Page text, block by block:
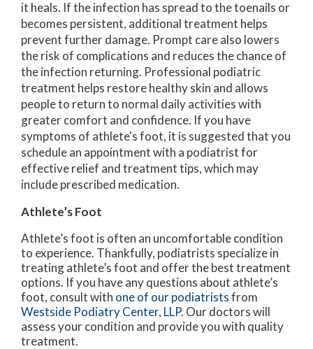
it heals. If the infection has spread to the toenails or
becomes persistent, additional treatment helps
prevent further damage. Prompt care also lowers
the risk of complications and reduces the chance of
the infection returning. Professional podiatric
treatment helps restore healthy skin and allows
people to return to normal daily activities with
greater comfort and confidence. If you have
symptoms of athlete's foot, it is suggested that you
schedule an appointment with a podiatrist for
effective relief and treatment tips, which may
include prescribed medication.
Athlete’s Foot
Athlete’s foot is often an uncomfortable condition
to experience. Thankfully, podiatrists specialize in
treating athlete’s foot and offer the best treatment
options. If you have any questions about athlete’s
foot, consult with one of our podiatristsfrom
Westside Podiatry Center, LLP. Our doctorswill
assess your condition and provide you with quality
treatment.